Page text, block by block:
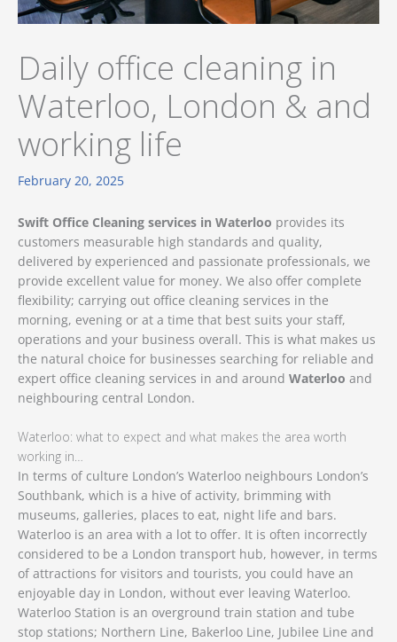
Daily office cleaning in
Waterloo, London & and
working life
February 20, 2025
Swift Office Cleaning services in Waterloo provides its
customers measurable high standards and quality,
delivered by experienced and passionate professionals, we
provide excellent value for money. We also offer complete
flexibility; carrying out office cleaning services in the
morning, evening or at a time that best suits your staff,
operations and your business overall. This is what makes us
the natural choice for businesses searching for reliable and
expert office cleaning services in and around Waterloo and
neighbouring central London.
Waterloo: what to expect and what makes the area worth
working in…
In terms of culture London’s Waterloo neighbours London’s
Southbank, which is a hive of activity, brimming with
museums, galleries, places to eat, night life and bars.
Waterloo is an area with a lot to offer. It is often incorrectly
considered to be a London transport hub, however, in terms
of attractions for visitors and tourists, you could have an
enjoyable day in London, without ever leaving Waterloo.
Waterloo Station is an overground train station and tube
stop stations; Northern Line, Bakerloo Line, Jubilee Line and